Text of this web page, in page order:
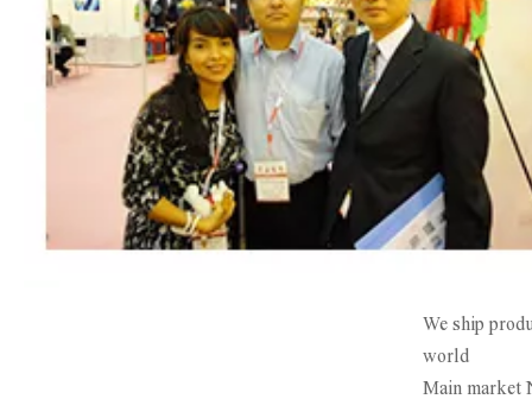
We ship
world
Main market